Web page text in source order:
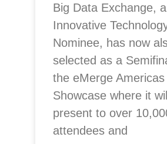
Big Data Exchange,
Innovative
Nominee, has now
selected as a
the eMerge
Showcase where it will
present to over
attendees and